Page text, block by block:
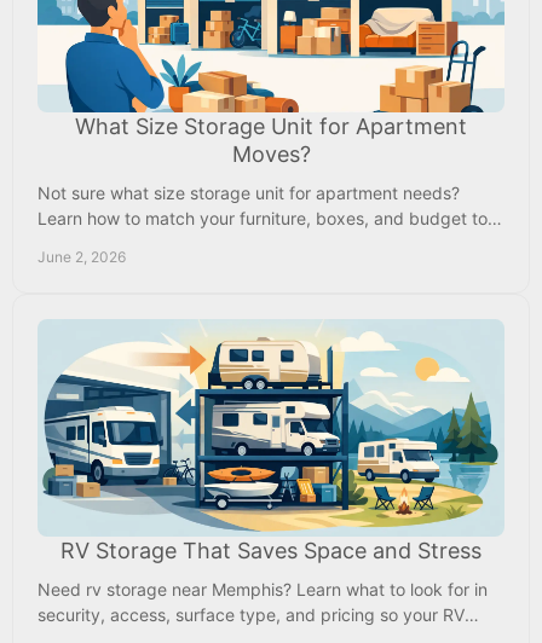
What Size Storage Unit for Apartment
Moves?
Not sure what size storage unit for apartment needs?
Learn how to match your furniture, boxes, and budget to
June 2, 2026
RV Storage That Saves Space and Stress
Need rv storage near Memphis? Learn what to look for in
security, access, surface type, and pricing so your RV